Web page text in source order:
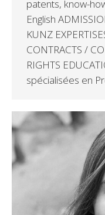
patents, know-
English
KUNZ
CONTRACTS /
RIGHTS
spécialisées en